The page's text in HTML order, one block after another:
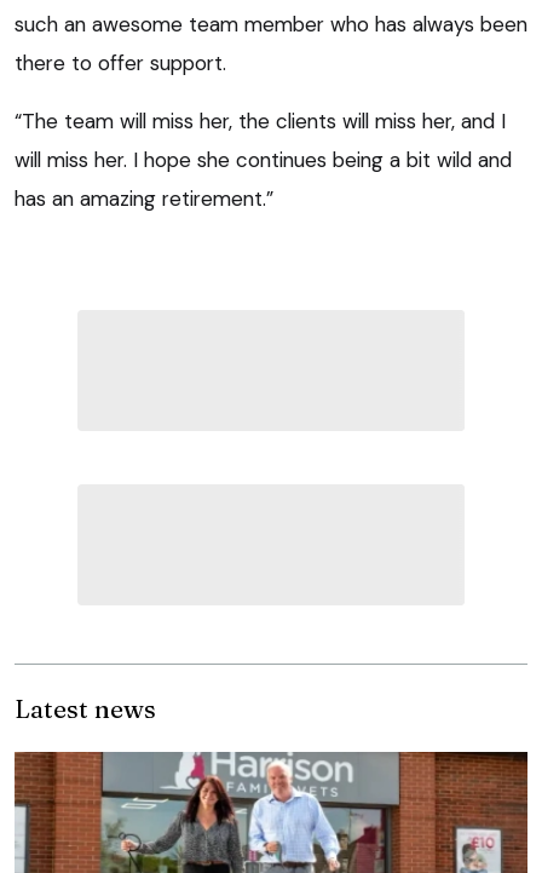
such an awesome team member who has always been
there to offer support.
“The team will miss her, the clients will miss her, and I
will miss her. I hope she continues being a bit wild and
has an amazing retirement.”
Latest news